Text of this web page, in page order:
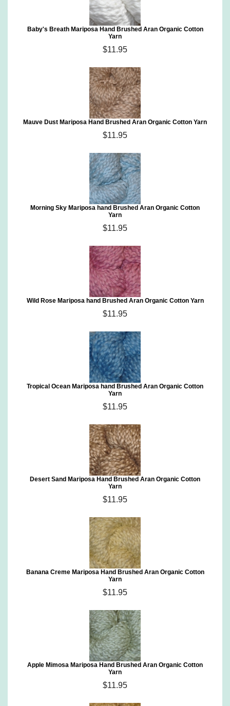
Baby's Breath Mariposa Hand Brushed Aran Organic Cotton
Yarn
$11.95
Mauve Dust Mariposa Hand Brushed Aran Organic Cotton Yarn
$11.95
Morning Sky Mariposa hand Brushed Aran Organic Cotton
Yarn
$11.95
Wild Rose Mariposa hand Brushed Aran Organic Cotton Yarn
$11.95
Tropical Ocean Mariposa hand Brushed Aran Organic Cotton
Yarn
$11.95
Desert Sand Mariposa Hand Brushed Aran Organic Cotton
Yarn
$11.95
Banana Creme Mariposa Hand Brushed Aran Organic Cotton
Yarn
$11.95
Apple Mimosa Mariposa Hand Brushed Aran Organic Cotton
Yarn
$11.95